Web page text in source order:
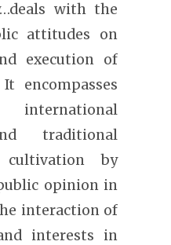
with the
attitudes on
execution of
encompasses
international
traditional
cultivation by
opinion in
interaction of
interests in